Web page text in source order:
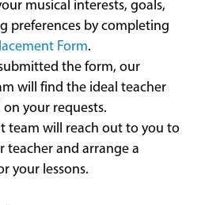
musical interests, goals,
preferences by completing
Form.
the form, our
will find the ideal teacher
your requests.
team will reach out to you to
teacher and arrange a
your lessons.